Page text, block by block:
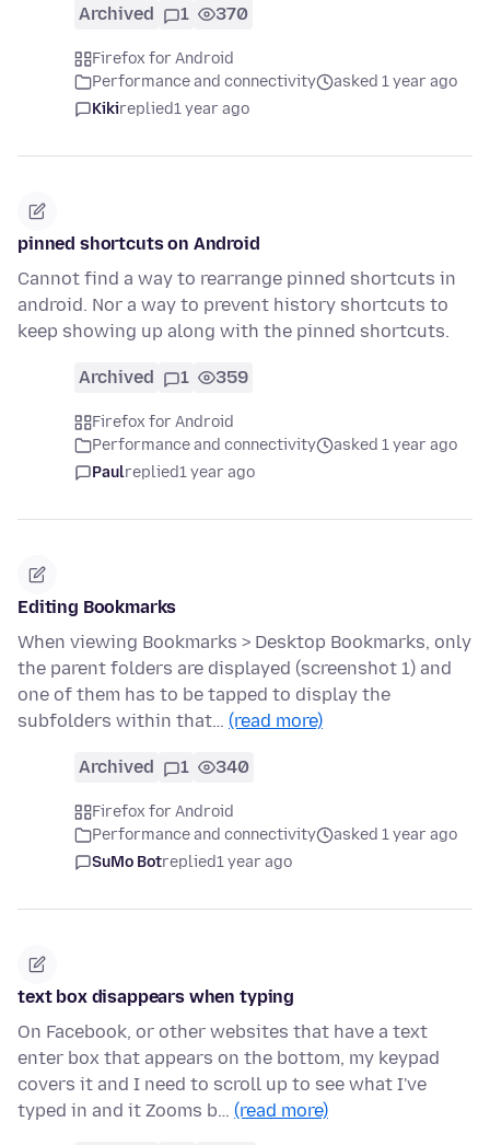
Archived 1 370
Firefox for Android
Performance and connectivity
asked 1 year ago
Kikireplied1 year ago
pinned shortcuts on Android
Cannot find a way to rearrange pinned shortcuts in
android. Nor a way to prevent history shortcuts to
keep showing up along with the pinned shortcuts.
Archived 1 359
Firefox for Android
Performance and connectivity
asked 1 year ago
Paulreplied1 year ago
Editing Bookmarks
When viewing Bookmarks > Desktop Bookmarks, only
the parent folders are displayed (screenshot 1) and
one of them has to be tapped to display the
subfolders within that… (read more)
Archived 1 340
Firefox for Android
Performance and connectivity
asked 1 year ago
SuMo Botreplied1 year ago
text box disappears when typing
On Facebook, or other websites that have a text
enter box that appears on the bottom, my keypad
covers it and I need to scroll up to see what I've
typed in and it Zooms b… (read more)